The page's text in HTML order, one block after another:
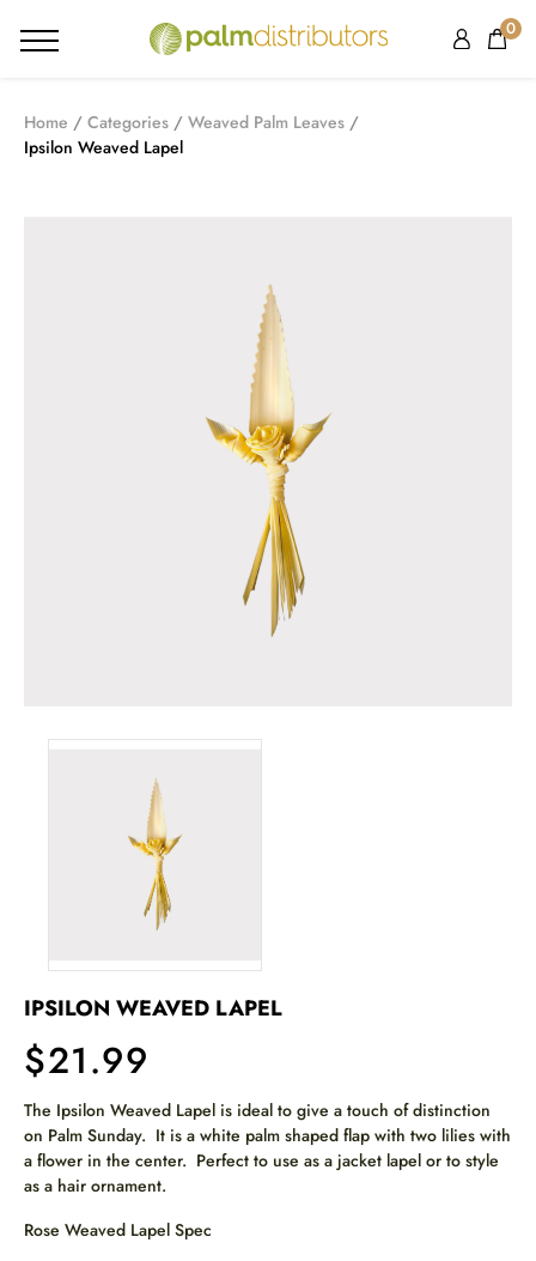
0
Home Categories
Weaved Palm Leaves
Ipsilon Weaved Lapel
IPSILON WEAVED LAPEL
$21.99
The Ipsilon Weaved Lapel is ideal to give a touch of distinction
on Palm Sunday. It is a white palm shaped flap with two lilies with
a flower in the center. Perfect to use as a jacket lapel or to style
as a hair ornament.
Rose Weaved Lapel Spec